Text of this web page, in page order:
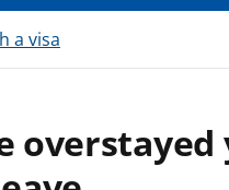
a visa
overstayed